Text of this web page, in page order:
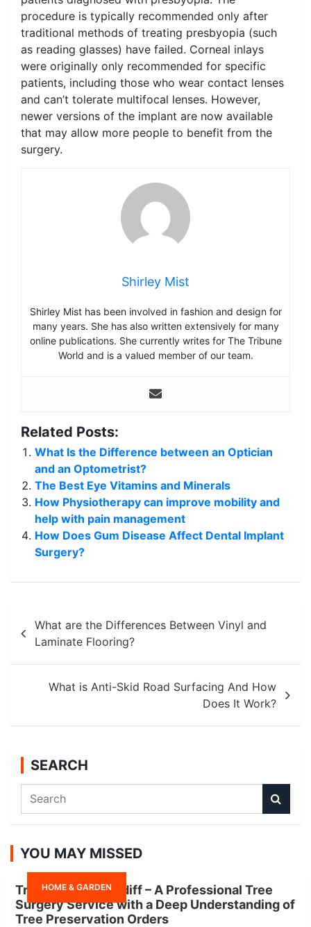
procedure is typically recommended only after
traditional methods of treating presbyopia (such
as reading glasses) have failed. Corneal inlays
were originally only recommended for specific
patients, including those who wear contact lenses
and can’t tolerate multifocal lenses. However,
newer versions of the implant are now available
that may allow more people to benefit from the
surgery.
Shirley Mist
Shirley Mist has been involved in fashion and design for
many years. She has also written extensively for many
online publications. She currently writes for The Tribune
World and is a valued member of our team.
Related Posts:
What Is the Difference between an Optician
and an Optometrist?
The Best Eye Vitamins and Minerals
How Physiotherapy can improve mobility and
help with pain management
How Does Gum Disease Affect Dental Implant
Surgery?
Post
navigation
What are the Differences Between Vinyl and
Laminate Flooring?
What is Anti-Skid Road Surfacing And How
Does It Work?
SEARCH
a
c
YOU MAY MISSED
HOME & GARDEN
Tree Surgeon Cardiff – A Professional Tree
Surgery Service with a Deep Understanding of
Tree Preservation Orders